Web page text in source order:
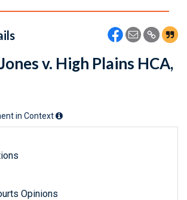
v. High Plains HCA,
in Context
Opinions